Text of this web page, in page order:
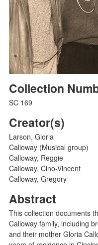
Collection
SC 169
Creator(s)
Larson, Gloria
Calloway (Musical group)
Calloway, Reggie
Calloway, Cino-Vincent
Calloway, Gregory
Abstract
This collection documents
Calloway family, including
and their mother Gloria